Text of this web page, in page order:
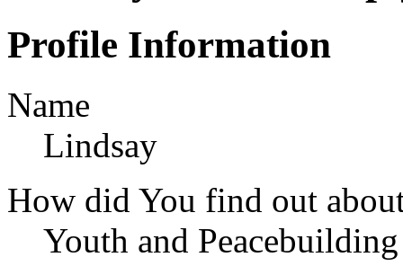
Profile Information
Name
Lindsay
How did You find out
Youth and